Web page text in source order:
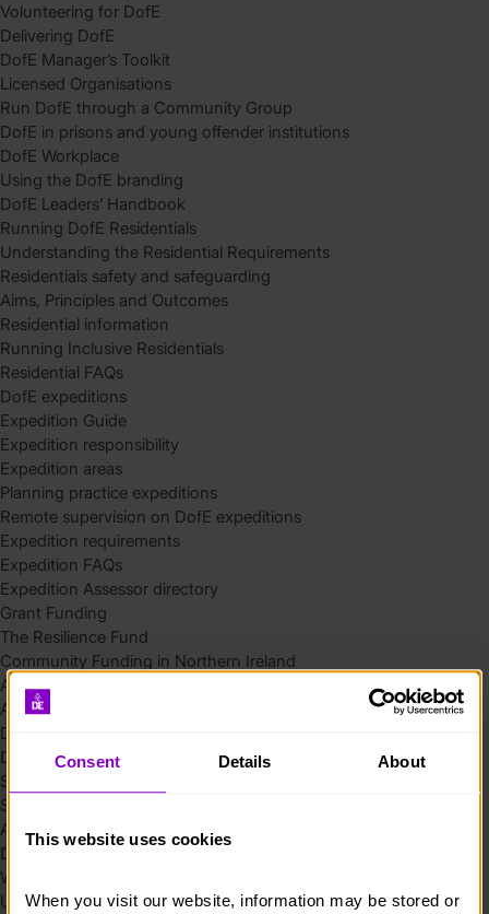
Consent Details About
This website uses cookies
When you visit our website, information may be stored or
Volunteering for DofE
Delivering DofE
DofE Manager’s Toolkit
Licensed Organisations
Run DofE through a Community Group
DofE in prisons and young offender institutions
DofE Workplace
Using the DofE branding
DofE Leaders’ Handbook
Running DofE Residentials
Understanding the Residential Requirements
Residentials safety and safeguarding
Aims, Principles and Outcomes
Residential information
Running Inclusive Residentials
Residential FAQs
DofE expeditions
Expedition Guide
Expedition responsibility
Expedition areas
Planning practice expeditions
Remote supervision on DofE expeditions
Expedition requirements
Expedition FAQs
Expedition Assessor directory
Grant Funding
The Resilience Fund
Community Funding in Northern Ireland
Access Without Limits – Community
Access – Funding for Additional Needs and Alternative Provision
Delivery toolkit
DofE Recruitment Toolkit
Start your Silver Award
Start your Bronze Award
Assessor’s Report
DofE overview
Welcome Packs
Using eDofE